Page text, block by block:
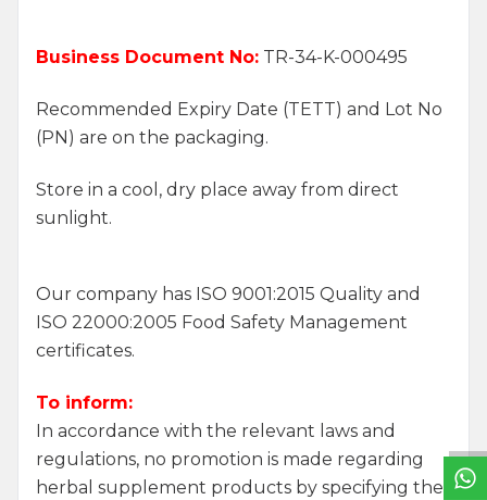
Business Document No: TR-34-K-000495
Recommended Expiry Date (TETT) and Lot No
(PN) are on the packaging.
Store in a cool, dry place away from direct
sunlight.
Our company has ISO 9001:2015 Quality and
ISO 22000:2005 Food Safety Management
certificates.
To inform:
In accordance with the relevant laws and
regulations, no promotion is made regarding
herbal supplement products by specifying the